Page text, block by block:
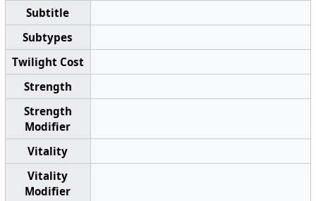
Subtitle
Subtypes
Twilight Cost
Strength
Strength
Modifier
Vitality
Vitality
Modifier